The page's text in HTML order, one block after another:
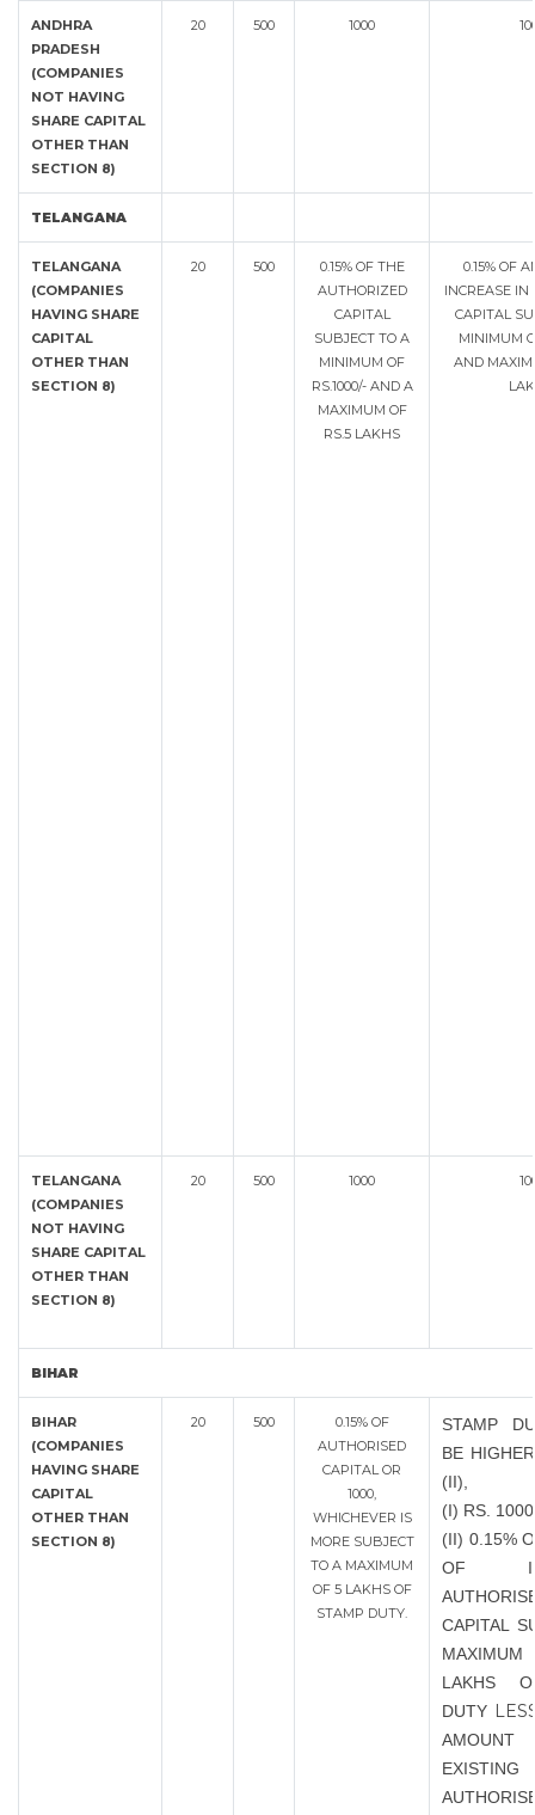
ANDHRA
PRADESH
(COMPANIES
NOT HAVING
SHARE CAPITAL
OTHER THAN
SECTION 8)
20 500 1000
TELANGANA
TELANGANA
(COMPANIES
HAVING SHARE
CAPITAL
OTHER THAN
SECTION 8)
20 500
0.15% OF THE
AUTHORIZED
CAPITAL
SUBJECT TO A
MINIMUM OF
RS.1000/- AND A
MAXIMUM OF
RS.5 LAKHS
0.15% OF
INCREASE IN
CAPITAL
MINIMUM
AND
TELANGANA
(COMPANIES
NOT HAVING
SHARE CAPITAL
OTHER THAN
SECTION 8)
20 500 1000
BIHAR
BIHAR
(COMPANIES
HAVING SHARE
CAPITAL
OTHER THAN
SECTION 8)
20 500
0.15% OF
AUTHORISED
CAPITAL OR
1000,
WHICHEVER IS
MORE SUBJECT
TO A MAXIMUM
OF 5 LAKHS OF
STAMP DUTY.
STAMP
BE
(II),
(I) RS.
(II) 0.15%
OF
CAPITAL
LAKHS
DUTY
EXISTING